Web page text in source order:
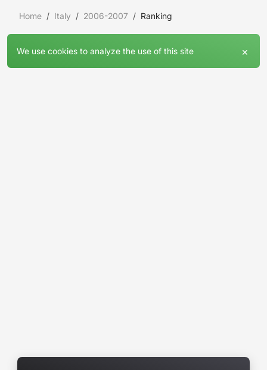
Home Italy 2006-2007 Ranking
We use cookies to analyze the use of this site ×